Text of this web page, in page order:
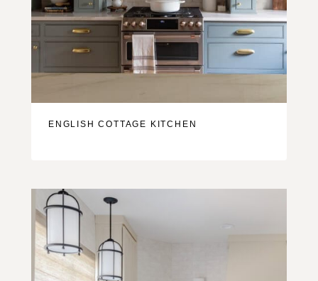
ENGLISH COTTAGE KITCHEN